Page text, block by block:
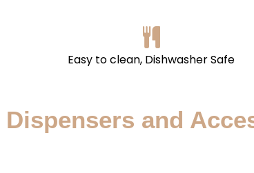
Easy to clean, Dishwasher Safe
and